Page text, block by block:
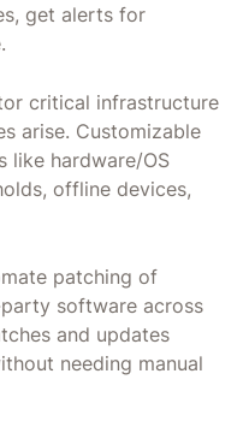
get alerts for
critical infrastructure
arise. Customizable
like hardware/OS
offline devices,
patching of
software across
and updates
needing manual